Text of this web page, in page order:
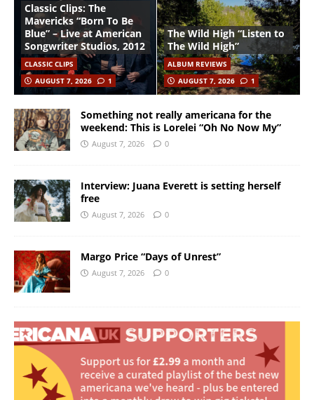
Classic Clips: The
Mavericks “Born To Be
Blue” – Live at American
Songwriter Studios, 2012
CLASSIC CLIPS
AUGUST 7, 2026
1
The Wild High “Listen to
The Wild High”
ALBUM REVIEWS
AUGUST 7, 2026
1
Something not really americana for the
weekend: This is Lorelei “Oh No Now My”
August 7, 2026 0
Interview: Juana Everett is setting herself
free
August 7, 2026 0
Margo Price “Days of Unrest”
August 7, 2026 0